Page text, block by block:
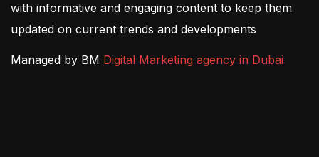
with informative and engaging content to keep them
updated on current trends and developments
Managed by BM Digital Marketing agency in Dubai